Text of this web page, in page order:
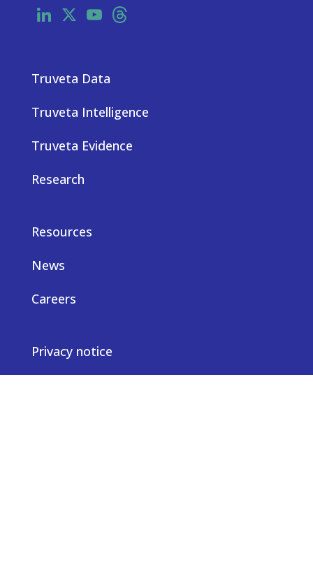
LinkedIn
X YouTube
Truveta Data
Truveta Intelligence
Truveta Evidence
Research
Resources
News
Careers
Privacy notice